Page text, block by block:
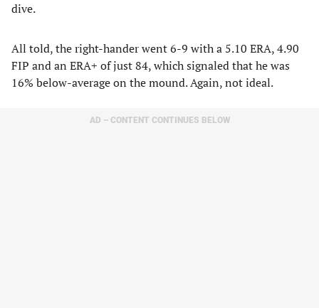
dive.
All told, the right-hander went 6-9 with a 5.10 ERA, 4.90
FIP and an ERA+ of just 84, which signaled that he was
16% below-average on the mound. Again, not ideal.
AD – CONTENT CONTINUES BELOW